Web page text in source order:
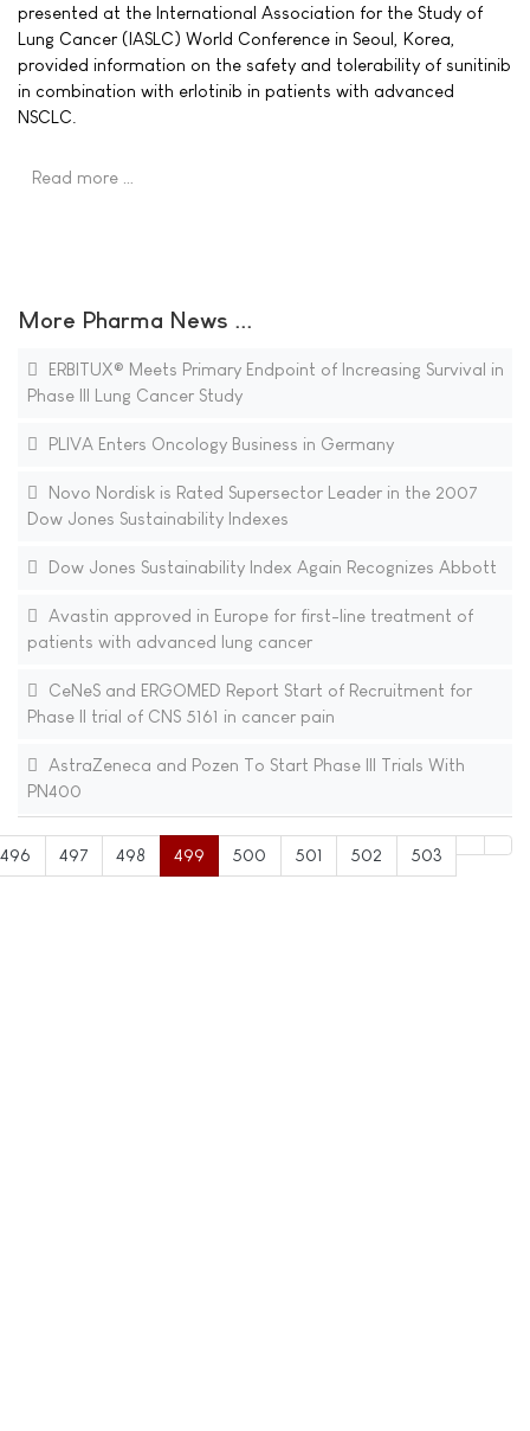
presented at the International Association for the Study of
Lung Cancer (IASLC) World Conference in Seoul, Korea,
provided information on the safety and tolerability of sunitinib
in combination with erlotinib in patients with advanced
NSCLC.
Read more …
More Pharma News ...
ERBITUX® Meets Primary Endpoint of Increasing Survival in
Phase III Lung Cancer Study
PLIVA Enters Oncology Business in Germany
Novo Nordisk is Rated Supersector Leader in the 2007
Dow Jones Sustainability Indexes
Dow Jones Sustainability Index Again Recognizes Abbott
Avastin approved in Europe for first-line treatment of
patients with advanced lung cancer
CeNeS and ERGOMED Report Start of Recruitment for
Phase II trial of CNS 5161 in cancer pain
AstraZeneca and Pozen To Start Phase III Trials With
PN400
496 497 498 499 500 501 502 503